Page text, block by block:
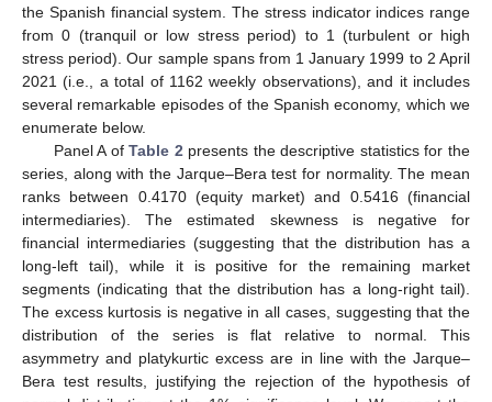
the Spanish financial system. The stress indicator indices range
from 0 (tranquil or low stress period) to 1 (turbulent or high
stress period). Our sample spans from 1 January 1999 to 2 April
2021 (i.e., a total of 1162 weekly observations), and it includes
several remarkable episodes of the Spanish economy, which we
enumerate below.
Panel A ofTable 2presents the descriptive statistics for the
series, along with the Jarque–Bera test for normality. The mean
ranks between 0.4170 (equity market) and 0.5416 (financial
intermediaries). The estimated skewness is negative for
financial intermediaries (suggesting that the distribution has a
long-left tail), while it is positive for the remaining market
segments (indicating that the distribution has a long-right tail).
The excess kurtosis is negative in all cases, suggesting that the
distribution of the series is flat relative to normal. This
asymmetry and platykurtic excess are in line with the Jarque–
Bera test results, justifying the rejection of the hypothesis of